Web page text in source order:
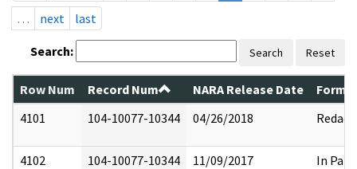
…
next last
Search: Search Reset
Row Num Record Num NARA Release Date
4101
104-10077-10344 04/26/2018 Redact
4102 104-10077-10344 11/09/2017 In Part